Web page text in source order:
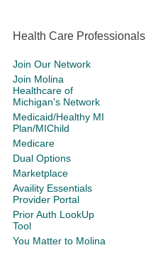
Health Care Professionals
Join Our Network
Join Molina
Healthcare of
Michigan's Network
Medicaid/Healthy MI
Plan/MIChild
Medicare
Dual Options
Marketplace
Availity Essentials
Provider Portal
Prior Auth LookUp
Tool
You Matter to Molina